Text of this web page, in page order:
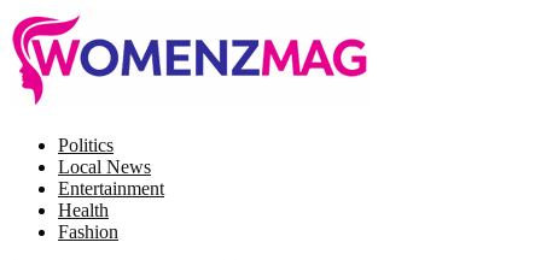
Politics
Local News
Entertainment
Health
Fashion